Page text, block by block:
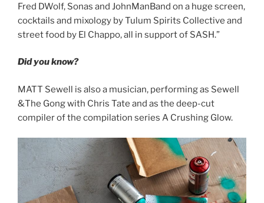
Fred DWolf, Sonas and JohnManBand on a huge screen,
cocktails and mixology by Tulum Spirits Collective and
street food by El Chappo, all in support of SASH.”
Did you know?
MATT Sewell is also a musician, performing as Sewell
&The Gong with Chris Tate and as the deep-cut
compiler of the compilation series A Crushing Glow.